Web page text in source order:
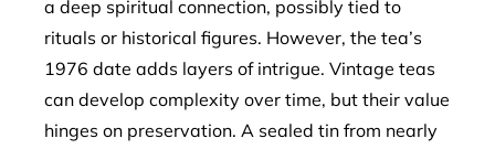
a deep spiritual connection, possibly tied to
rituals or historical figures. However, the tea’s
1976 date adds layers of intrigue. Vintage teas
can develop complexity over time, but their value
hinges on preservation. A sealed tin from nearly